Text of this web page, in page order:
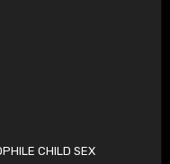
CHILD SEX